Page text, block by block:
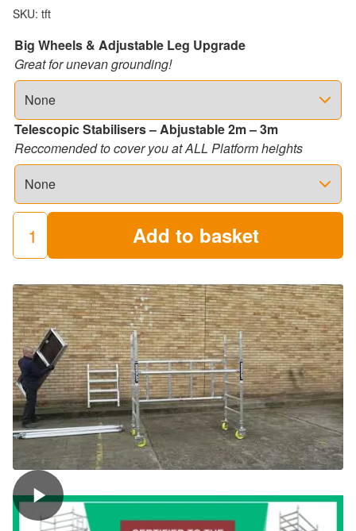
SKU: tft
Big Wheels & Adjustable Leg Upgrade
Great for unevan grounding!
Telescopic Stabilisers – Abjustable 2m – 3m
Reccomended to cover you at ALL Platform heights
LEWIS
Trade
Folding
Towers
(Miniscaff)
quantity
Add to basket